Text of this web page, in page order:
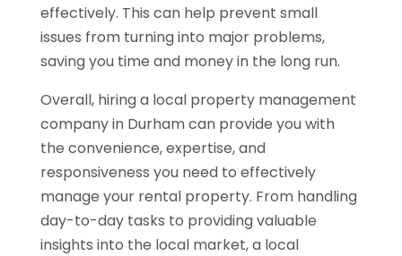
effectively. This can help prevent small
issues from turning into major problems,
saving you time and money in the long run.
Overall, hiring a local property management
company in Durham can provide you with
the convenience, expertise, and
responsiveness you need to effectively
manage your rental property. From handling
day-to-day tasks to providing valuable
insights into the local market, a local